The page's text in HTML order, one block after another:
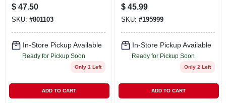
X 6 In., 50-pk.
$ 47.50
SKU: #801103
In-Store Pickup Available
Ready for Pickup Soon
Only 1 Left
ADD TO CART
Wood Screws, Star
Drive, Bronze
Ceramic, 3.5-in. X
#10, 5-lbs.
$ 45.99
SKU: #195999
In-Store Pickup Available
Ready for Pickup Soon
Only 2 Left
ADD TO CART